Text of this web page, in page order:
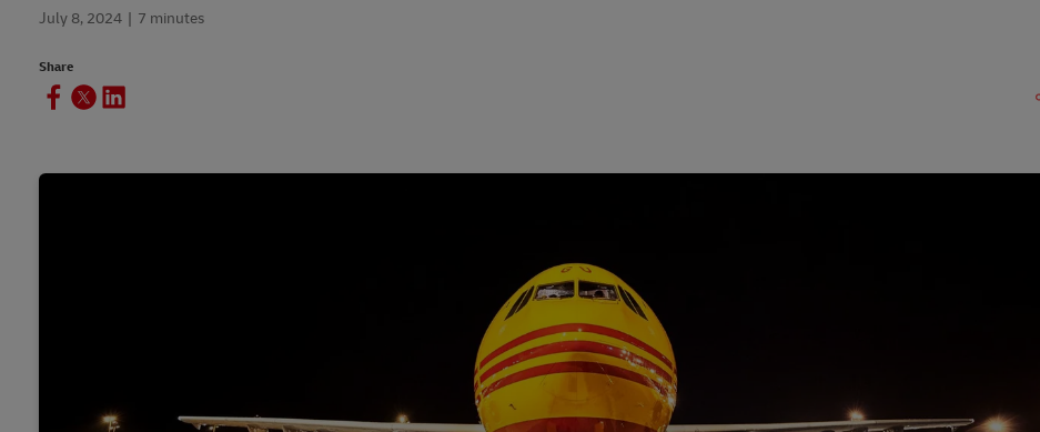
July 8, 2024 7 minutes
Share